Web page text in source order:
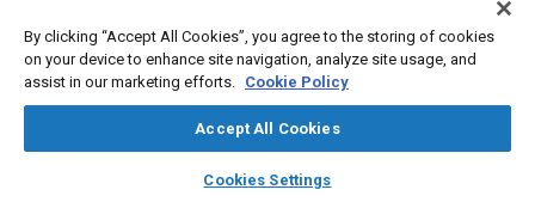
library_books auto_awesome
SAE AI Chat
Hoses and tubes Parts Assembling Oxygen equipment
Details
By clicking “Accept All Cookies”, you agree to the storing of cookies
on your device to enhance site navigation, analyze site usage, and
assist in our marketing efforts. Cookie Policy
Accept All Cookies
Cookies Settings